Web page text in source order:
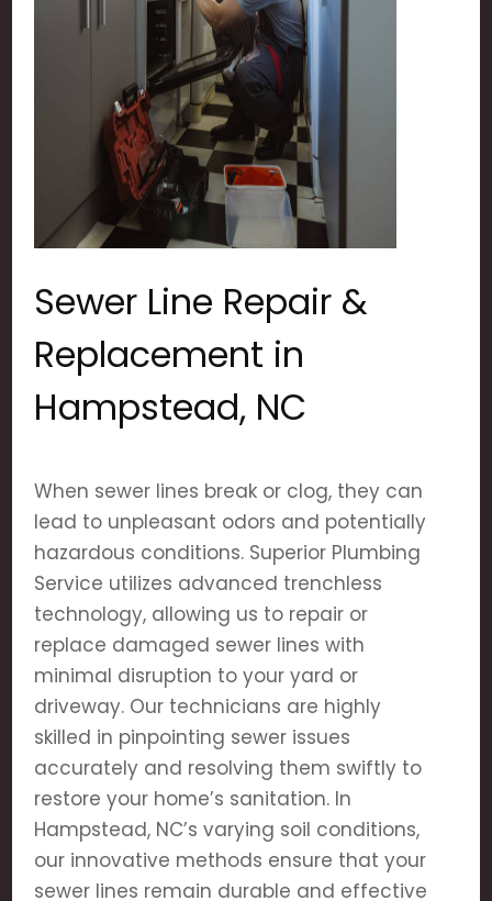
Sewer Line Repair &
Replacement in
Hampstead, NC
When sewer lines break or clog, they can
lead to unpleasant odors and potentially
hazardous conditions. Superior Plumbing
Service utilizes advanced trenchless
technology, allowing us to repair or
replace damaged sewer lines with
minimal disruption to your yard or
driveway. Our technicians are highly
skilled in pinpointing sewer issues
accurately and resolving them swiftly to
restore your home’s sanitation. In
Hampstead, NC’s varying soil conditions,
our innovative methods ensure that your
sewer lines remain durable and effective